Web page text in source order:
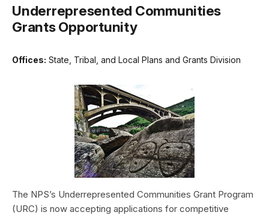
Underrepresented Communities
Grants Opportunity
Offices: State, Tribal, and Local Plans and Grants Division
The NPS’s Underrepresented Communities Grant Program
(URC) is now accepting applications for competitive